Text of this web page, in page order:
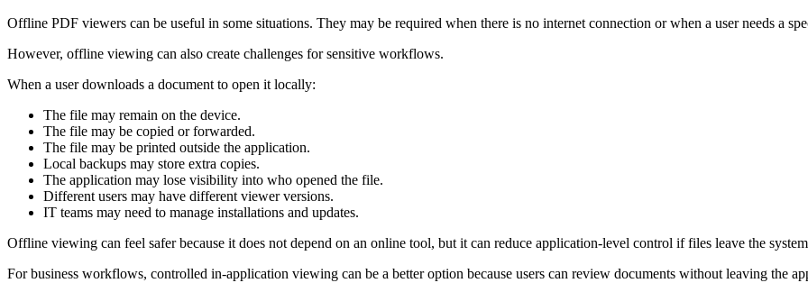
Offline PDF viewers can be useful in some situations. They may be required when there is no internet connection or when a user needs a
However, offline viewing can also create challenges for sensitive workflows.
When a user downloads a document to open it locally:
The file may remain on the device.
The file may be copied or forwarded.
The file may be printed outside the application.
Local backups may store extra copies.
The application may lose visibility into who opened the file.
Different users may have different viewer versions.
IT teams may need to manage installations and updates.
Offline viewing can feel safer because it does not depend on an online tool, but it can reduce application-level control if files leave the
For business workflows, controlled in-application viewing can be a better option because users can review documents without leaving the